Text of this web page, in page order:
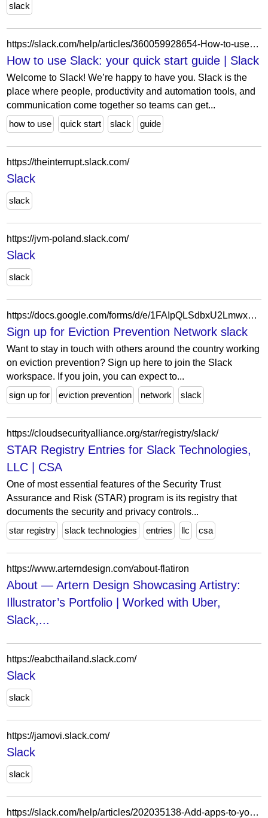
slack
https://slack.com/help/articles/360059928654-How-to-use-Slack--your-quick-start-guide
How to use Slack: your quick start guide | Slack
Welcome to Slack! We’re happy to have you. Slack is the
place where people, productivity and automation tools, and
communication come together so teams can get...
how to use
quick start slack guide
https://theinterrupt.slack.com/
Slack
slack
https://jvm-poland.slack.com/
Slack
slack
https://docs.google.com/forms/d/e/1FAIpQLSdbxU2LmwxSNv5yEqOAfIrD9-ve5gphSUoHcoF2t03HqKD_JA/viewform?usp=sf_link
Sign up for Eviction Prevention Network slack
Want to stay in touch with others around the country working
on eviction prevention? Sign up here to join the Slack
workspace. If you join, you can expect to...
sign up for
eviction prevention network slack
https://cloudsecurityalliance.org/star/registry/slack/
STAR Registry Entries for Slack Technologies,
LLC | CSA
One of most essential features of the Security Trust
Assurance and Risk (STAR) program is its registry that
documents the security and privacy controls...
star registry
slack technologies entries llc csa
https://www.arterndesign.com/about-flatiron
About — Artern Design Showcasing Artistry:
Illustrator’s Portfolio | Worked with Uber,
Slack,...
https://eabcthailand.slack.com/
Slack
slack
https://jamovi.slack.com/
Slack
slack
https://slack.com/help/articles/202035138-Add-apps-to-your-Slack-workspace